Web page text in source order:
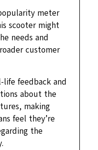
meter
scooter might
needs and
customer
life feedback and
about the
making
feel they’re
the